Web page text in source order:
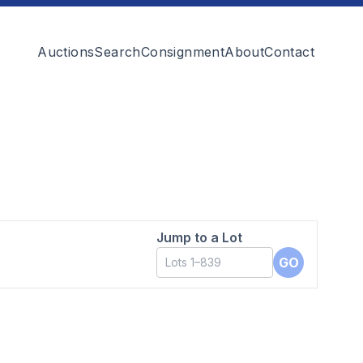
AuctionsSearchConsignmentAboutContact
Jump to a Lot
GO